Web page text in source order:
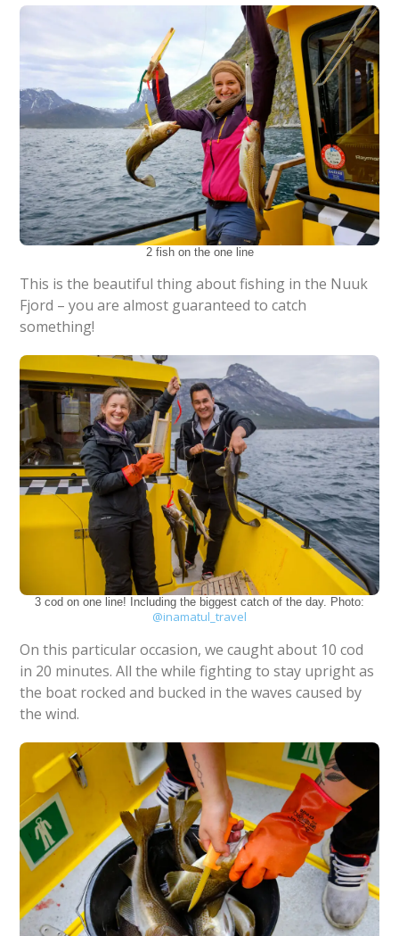
2 fish on the one line
This is the beautiful thing about fishing in the Nuuk
Fjord – you are almost guaranteed to catch
something!
3 cod on one line! Including the biggest catch of the day. Photo:
@inamatul_travel
On this particular occasion, we caught about 10 cod
in 20 minutes. All the while fighting to stay upright as
the boat rocked and bucked in the waves caused by
the wind.